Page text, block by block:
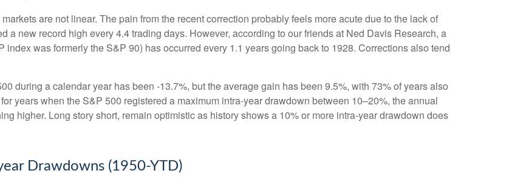
are not linear. The pain from the recent correction probably feels more acute due to the lack of
new record high every 4.4 trading days. However, according to our friends at Ned Davis Research, a
was formerly the S&P 90) has occurred every 1.1 years going back to 1928. Corrections also tend
during a calendar year has been -13.7%, but the average gain has been 9.5%, with 73% of years also
years when the S&P 500 registered a maximum intra-year drawdown between 10–20%, the annual
higher. Long story short, remain optimistic as history shows a 10% or more intra-year drawdown does
Drawdowns (1950-YTD)